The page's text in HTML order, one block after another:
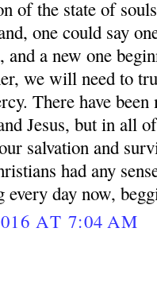
of the state of
one could say
and a new one
we will need to
There have been
Jesus, but in all
salvation and
had any
every day now,
AT 7:04 AM